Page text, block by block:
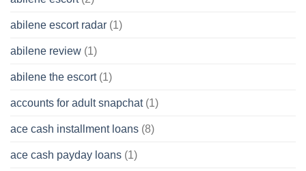
abilene escort radar (1)
abilene review (1)
abilene the escort(1)
accounts for adult snapchat(1)
ace cash installment loans (8)
ace cash payday loans (1)